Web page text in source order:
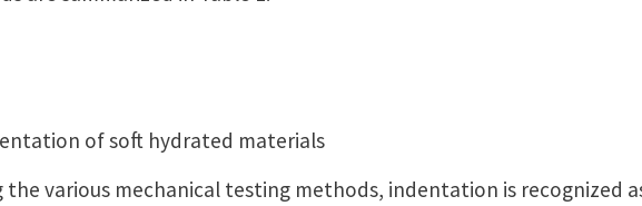
of soft hydrated materials
the various mechanical testing methods, indentation is recognized